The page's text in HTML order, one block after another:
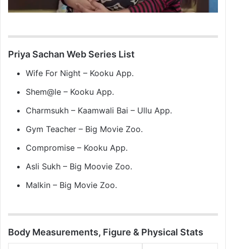
Priya Sachan Web Series List
Wife For Night – Kooku App.
Shem@le – Kooku App.
Charmsukh – Kaamwali Bai – Ullu App.
Gym Teacher – Big Movie Zoo.
Compromise – Kooku App.
Asli Sukh – Big Moovie Zoo.
Malkin – Big Movie Zoo.
Body Measurements, Figure & Physical Stats